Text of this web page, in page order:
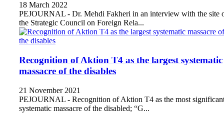
18 March 2022
PEJOURNAL - Dr. Mehdi Fakheri in an interview with the site
the Strategic Council on Foreign Rela...
Recognition of Aktion T4 as the largest systematic
massacre of the disables
21 November 2021
PEJOURNAL - Recognition of Aktion T4 as the most
systematic massacre of the disabled; “G...